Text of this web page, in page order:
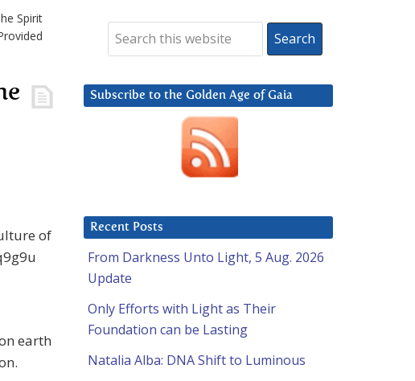
Spirit
of
earth
Subscribe to the Golden Age of Gaia
Recent Posts
From Darkness Unto Light, 5 Aug. 2026
Update
Only Efforts with Light as Their
Foundation can be Lasting
Natalia Alba: DNA Shift to Luminous